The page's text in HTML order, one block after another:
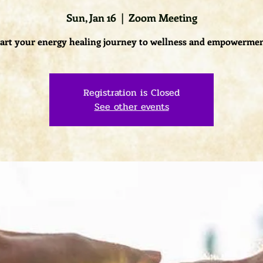
Sun, Jan 16
  |
Zoom Meeting
your energy healing journey to wellness and
Registration is Closed
See other events